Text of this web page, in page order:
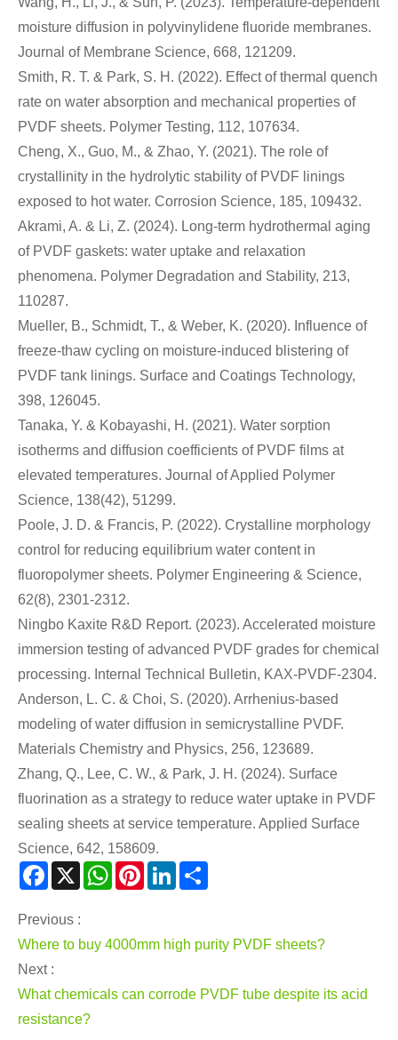
moisture diffusion in polyvinylidene fluoride membranes.
Journal of Membrane Science, 668, 121209.
Smith, R. T. & Park, S. H. (2022). Effect of thermal quench
rate on water absorption and mechanical properties of
PVDF sheets. Polymer Testing, 112, 107634.
Cheng, X., Guo, M., & Zhao, Y. (2021). The role of
crystallinity in the hydrolytic stability of PVDF linings
exposed to hot water. Corrosion Science, 185, 109432.
Akrami, A. & Li, Z. (2024). Long-term hydrothermal aging
of PVDF gaskets: water uptake and relaxation
phenomena. Polymer Degradation and Stability, 213,
110287.
Mueller, B., Schmidt, T., & Weber, K. (2020). Influence of
freeze-thaw cycling on moisture-induced blistering of
PVDF tank linings. Surface and Coatings Technology,
398, 126045.
Tanaka, Y. & Kobayashi, H. (2021). Water sorption
isotherms and diffusion coefficients of PVDF films at
elevated temperatures. Journal of Applied Polymer
Science, 138(42), 51299.
Poole, J. D. & Francis, P. (2022). Crystalline morphology
control for reducing equilibrium water content in
fluoropolymer sheets. Polymer Engineering & Science,
62(8), 2301-2312.
Ningbo Kaxite R&D Report. (2023). Accelerated moisture
immersion testing of advanced PVDF grades for chemical
processing. Internal Technical Bulletin, KAX-PVDF-2304.
Anderson, L. C. & Choi, S. (2020). Arrhenius-based
modeling of water diffusion in semicrystalline PVDF.
Materials Chemistry and Physics, 256, 123689.
Zhang, Q., Lee, C. W., & Park, J. H. (2024). Surface
fluorination as a strategy to reduce water uptake in PVDF
sealing sheets at service temperature. Applied Surface
Science, 642, 158609.
Facebook
X WhatsAppPinterestLinkedIn
Previous :
Where to buy 4000mm high purity PVDF sheets?
Next :
What chemicals can corrode PVDF tube despite its acid
resistance?